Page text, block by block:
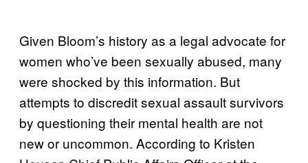
Given Bloom’s history as a legal advocate for
women who’ve been sexually abused, many
were shocked by this information. But
attempts to discredit sexual assault survivors
by questioning their mental health are not
new or uncommon. According to Kristen